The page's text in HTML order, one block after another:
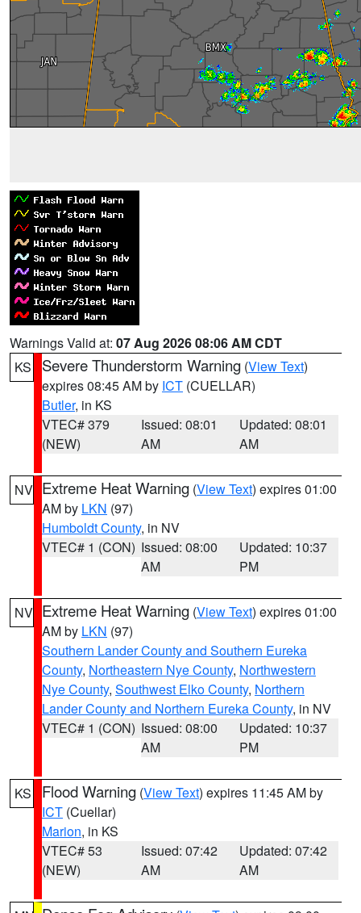
Warnings Valid at: 07 Aug 2026 08:06 AM CDT
KS
Severe Thunderstorm Warning (View Text)
expires 08:45 AM by ICT (CUELLAR)
Butler, in KS
VTEC# 379
(NEW)
Issued: 08:01
AM
Updated: 08:01
AM
NV Extreme Heat Warning (View Text) expires 01:00
AM by LKN (97)
Humboldt County, in NV
VTEC# 1 (CON) Issued: 08:00
AM
Updated: 10:37
PM
NV Extreme Heat Warning (View Text) expires 01:00
AM by LKN (97)
Southern Lander County and Southern Eureka
County, Northeastern Nye County, Northwestern
Nye County, Southwest Elko County, Northern
Lander County and Northern Eureka County, in NV
VTEC# 1 (CON) Issued: 08:00
AM
Updated: 10:37
PM
KS Flood Warning (View Text) expires 11:45 AM by
ICT (Cuellar)
Marion, in KS
VTEC# 53
(NEW)
Issued: 07:42
AM
Updated: 07:42
AM